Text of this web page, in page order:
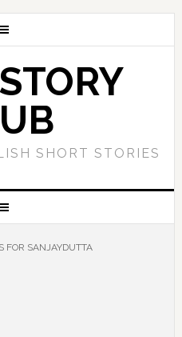
SHORT STORIES
FOR SANJAYDUTTA